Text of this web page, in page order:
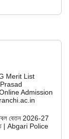
Merit List
Admission
বেতন 2026-27
| Abgari Police